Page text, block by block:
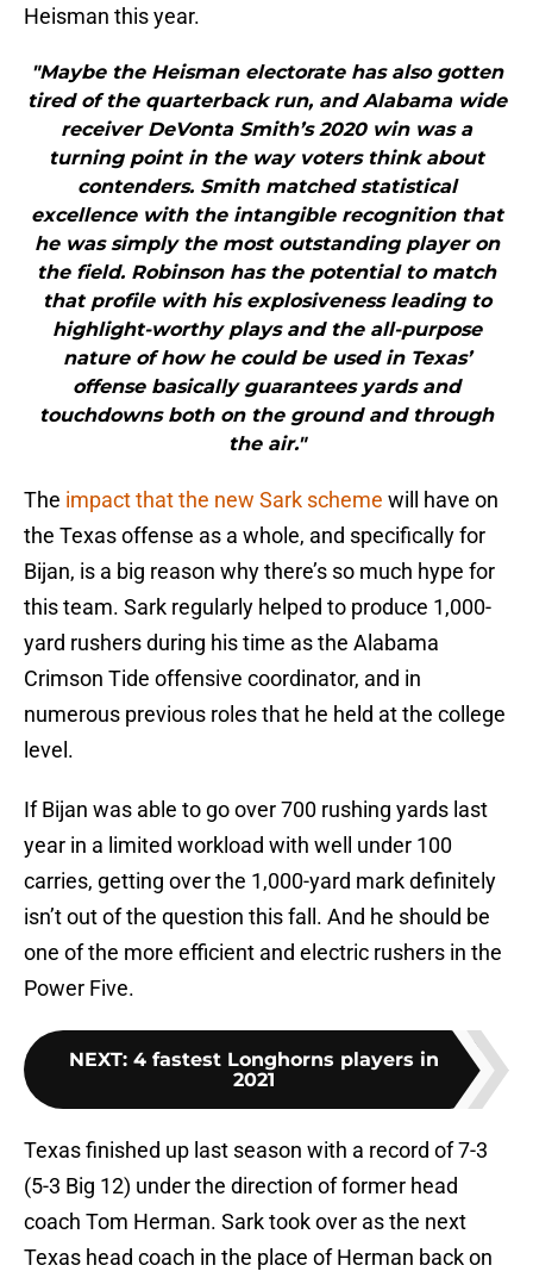
Heisman this year.
"Maybe the Heisman electorate has also gotten
tired of the quarterback run, and Alabama wide
receiver DeVonta Smith’s 2020 win was a
turning point in the way voters think about
contenders. Smith matched statistical
excellence with the intangible recognition that
he was simply the most outstanding player on
the field. Robinson has the potential to match
that profile with his explosiveness leading to
highlight-worthy plays and the all-purpose
nature of how he could be used in Texas’
offense basically guarantees yards and
touchdowns both on the ground and through
the air."
The impact that the new Sark scheme will have on
the Texas offense as a whole, and specifically for
Bijan, is a big reason why there’s so much hype for
this team. Sark regularly helped to produce 1,000-
yard rushers during his time as the Alabama
Crimson Tide offensive coordinator, and in
numerous previous roles that he held at the college
level.
If Bijan was able to go over 700 rushing yards last
year in a limited workload with well under 100
carries, getting over the 1,000-yard mark definitely
isn’t out of the question this fall. And he should be
one of the more efficient and electric rushers in the
Power Five.
NEXT: 4 fastest Longhorns players in
2021
Texas finished up last season with a record of 7-3
(5-3 Big 12) under the direction of former head
coach Tom Herman. Sark took over as the next
Texas head coach in the place of Herman back on